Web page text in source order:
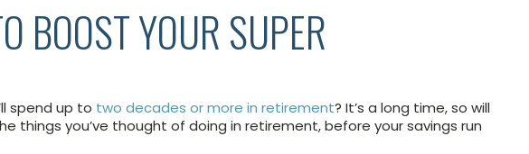
BOOST YOUR SUPER
spend up to two decades or more in retirement? It’s a long time, so will
things you’ve thought of doing in retirement, before your savings run